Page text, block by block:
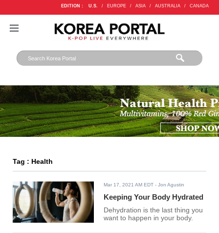
EDITION : U.S. / EUROPE / ASIA / AUSTRALIA / CANADA
Tag : Health
Mar 17, 2021 AM EDT - Jon Agustin
Keeping Your Body Hydrated
Dehydration is the last thing you
want to happen in your body.